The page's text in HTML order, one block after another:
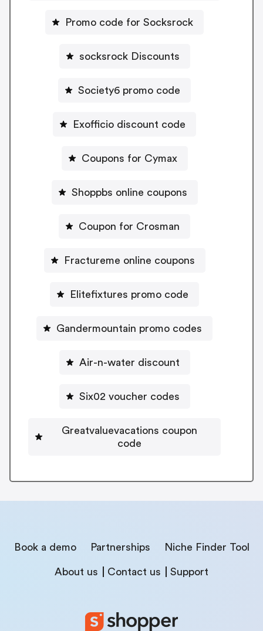
Promo code for Socksrock
socksrock Discounts
Society6 promo code
Exofficio discount code
Coupons for Cymax
Shoppbs online coupons
Coupon for Crosman
Fractureme online coupons
Elitefixtures promo code
Gandermountain promo codes
Air-n-water discount
Six02 voucher codes
Greatvaluevacations coupon
code
Book a demo Partnerships Niche Finder Tool
About us Contact us Support